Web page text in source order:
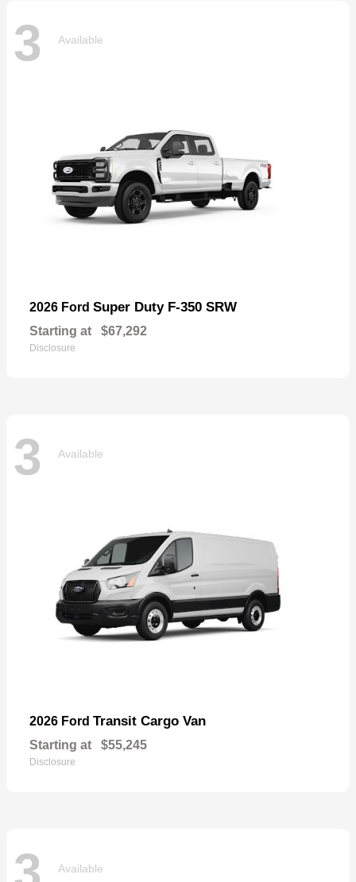
3 Available
2026 Ford Super Duty F-350 SRW
Starting at $67,292
Disclosure
3 Available
2026 Ford Transit Cargo Van
Starting at $55,245
Disclosure
Available